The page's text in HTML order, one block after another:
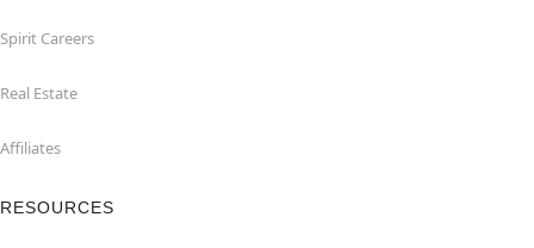
Spirit Careers
Real Estate
Affiliates
RESOURCES